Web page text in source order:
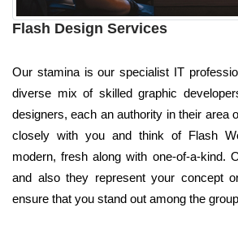
Flash Design Services
Our stamina is our specialist IT
diverse mix of skilled graphic
designers, each an authority in their area
closely with you and think of Flash
modern, fresh along with one-of-a-kind.
and also they represent your concept
ensure that you stand out among the